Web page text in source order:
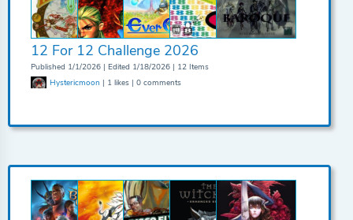
12 For 12 Challenge 2026
Published 1/1/2026 | Edited 1/18/2026 | 12 Items
Hystericmoon | 1 likes | 0 comments